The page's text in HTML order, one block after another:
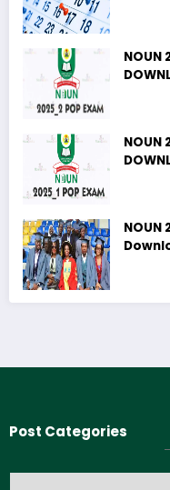
NOUN
NOUN
NOUN
Post Categories